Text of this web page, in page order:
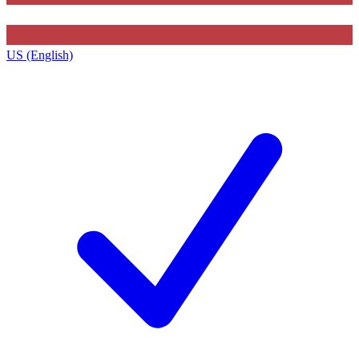
US (English)